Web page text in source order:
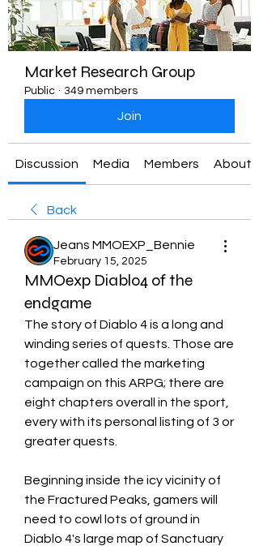
Market Research Group
Public · 349 members
Join
Discussion Media Members About
Back
Jeans MMOEXP_Bennie
February 15, 2025
MMOexp Diablo4 of the
endgame
The story of Diablo 4 is a long and
winding series of quests. Those are
together called the marketing
campaign on this ARPG; there are
eight chapters overall in the sport,
every with its personal listing of 3 or
greater quests.
Beginning inside the icy vicinity of
the Fractured Peaks, gamers will
need to cowl lots of ground in
Diablo 4's large map of Sanctuary